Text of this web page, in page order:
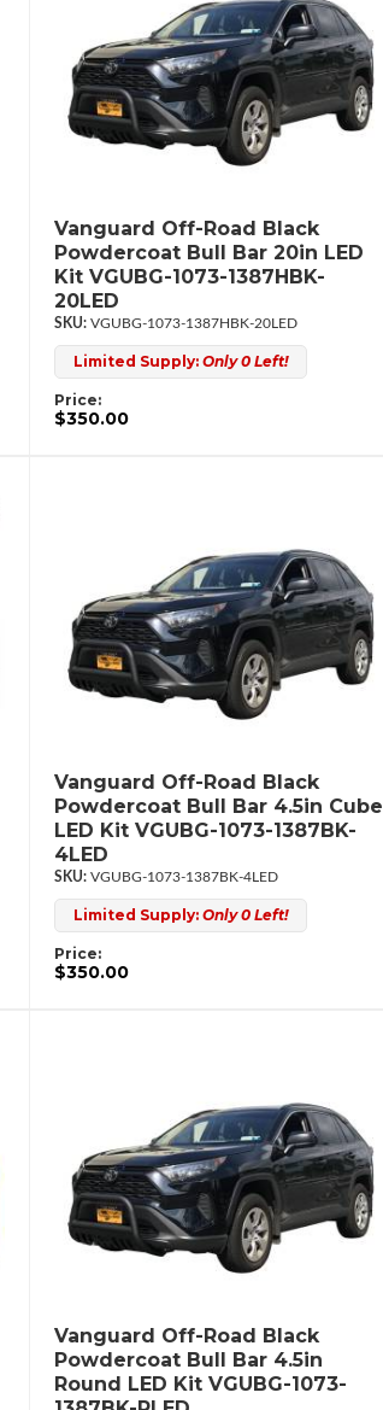
Vanguard Off-Road Black
Powdercoat Bull Bar 20in LED
Kit VGUBG-1073-1387HBK-
20LED
VGUBG-1073-1387HBK-20LED
Limited Supply: Only 0 Left!
Price:
$350.00
Vanguard Off-Road Black
Powdercoat Bull Bar 4.5in Cube
LED Kit VGUBG-1073-1387BK-
4LED
VGUBG-1073-1387BK-4LED
Limited Supply: Only 0 Left!
Price:
$350.00
Vanguard Off-Road Black
Powdercoat Bull Bar 4.5in
Round LED Kit VGUBG-1073-